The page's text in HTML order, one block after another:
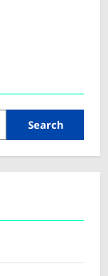
Search